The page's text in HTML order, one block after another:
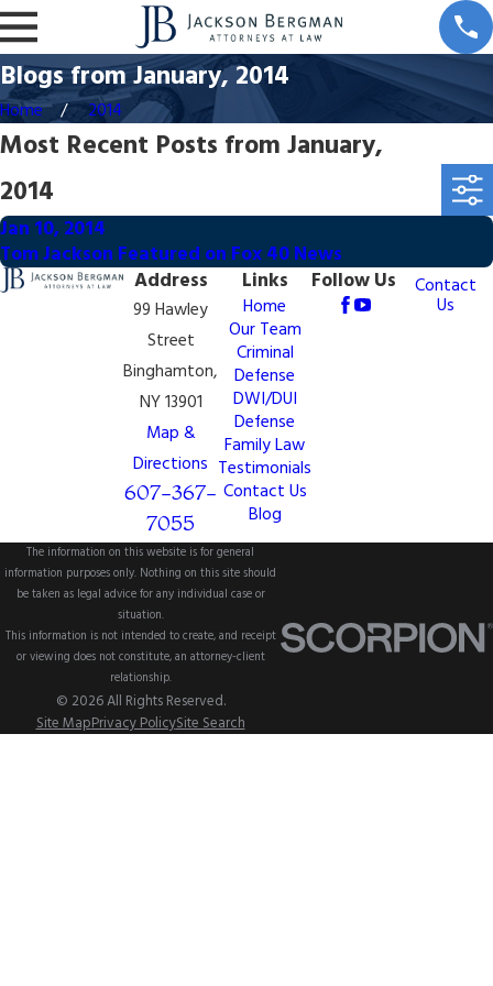
Blogs from January, 2014
Home 2014
Most Recent Posts from January,
2014
Jan 10, 2014
Tom Jackson Featured on Fox 40 News
Address
99 Hawley
Street
Binghamton,
NY 13901
Map &
Directions
607-367-
7055
Links
Home
Our Team
Criminal
Defense
DWI/DUI
Defense
Family Law
Testimonials
Contact Us
Blog
Follow Us Contact
Us
The information on this website is for general
information purposes only. Nothing on this site should
be taken as legal advice for any individual case or
situation.
This information is not intended to create, and receipt
or viewing does not constitute, an attorney-client
relationship.
© 2026 All Rights Reserved.
Site MapPrivacy PolicySite Search